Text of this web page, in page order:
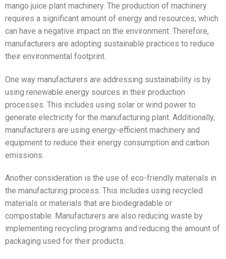
mango juice plant machinery. The production of machinery
requires a significant amount of energy and resources, which
can have a negative impact on the environment. Therefore,
manufacturers are adopting sustainable practices to reduce
their environmental footprint.
One way manufacturers are addressing sustainability is by
using renewable energy sources in their production
processes. This includes using solar or wind power to
generate electricity for the manufacturing plant. Additionally,
manufacturers are using energy-efficient machinery and
equipment to reduce their energy consumption and carbon
emissions.
Another consideration is the use of eco-friendly materials in
the manufacturing process. This includes using recycled
materials or materials that are biodegradable or
compostable. Manufacturers are also reducing waste by
implementing recycling programs and reducing the amount of
packaging used for their products.